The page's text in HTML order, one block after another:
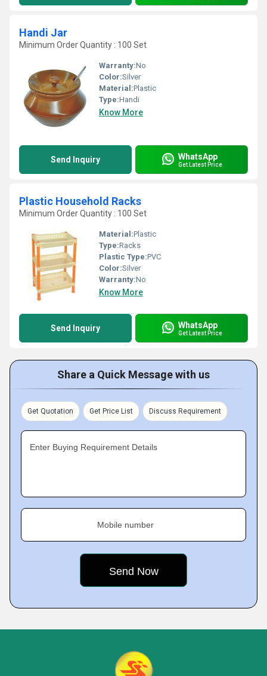
Handi Jar
Minimum Order Quantity : 100 Set
Warranty:No
Color:Silver
Material:Plastic
Type:Handi
Know More
Send Inquiry WhatsApp
Get Latest Price
Plastic Household Racks
Minimum Order Quantity : 100 Set
Material:Plastic
Type:Racks
Plastic Type:PVC
Color:Silver
Warranty:No
Know More
Send Inquiry WhatsApp
Get Latest Price
Share a Quick Message with us
Get Quotation Get Price List Discuss Requirement
Enter Buying Requirement Details
Mobile number